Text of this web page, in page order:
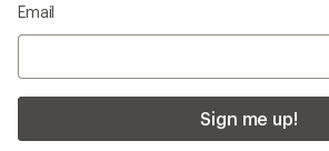
Email
Sign me up!